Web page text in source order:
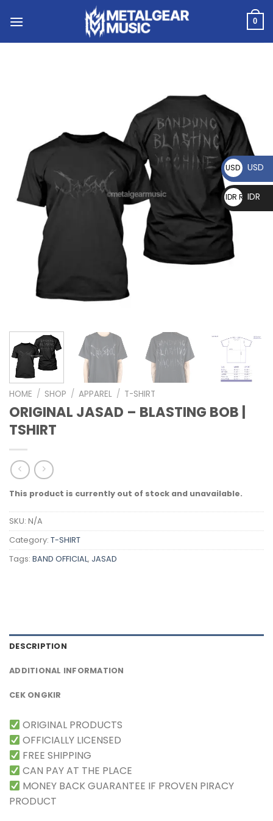
0
HOME / SHOP / APPAREL / T-SHIRT
ORIGINAL JASAD – BLASTING BOB |
TSHIRT
This product is currently out of stock and unavailable.
SKU: N/A
Category: T-SHIRT
Tags: BAND OFFICIAL, JASAD
DESCRIPTION
ADDITIONAL INFORMATION
CEK ONGKIR
ORIGINAL PRODUCTS
OFFICIALLY LICENSED
FREE SHIPPING
CAN PAY AT THE PLACE
MONEY BACK GUARANTEE IF PROVEN PIRACY
PRODUCT
USD $ USD
IDR RpIDR